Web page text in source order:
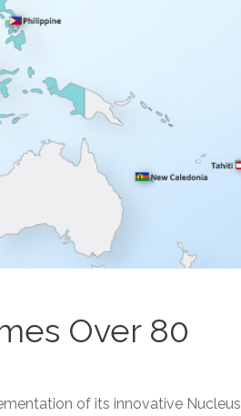
Over 80
of its innovative Nucleus